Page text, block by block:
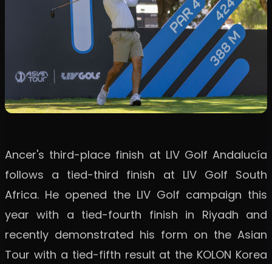
Ancer's third-place finish at LIV Golf Andalucía
follows a tied-third finish at LIV Golf South
Africa. He opened the LIV Golf campaign this
year with a tied-fourth finish in Riyadh and
recently demonstrated his form on the Asian
Tour with a tied-fifth result at the KOLON Korea